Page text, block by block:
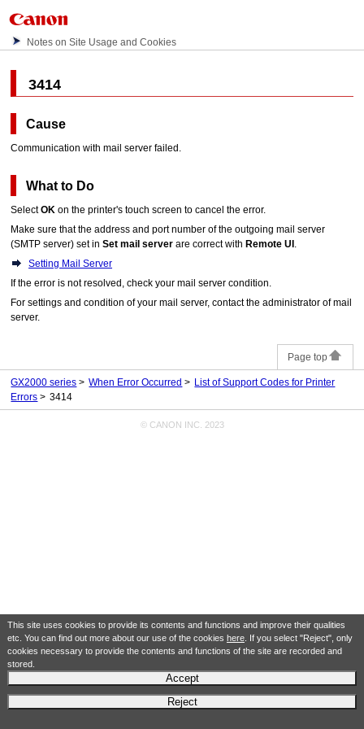
This site uses cookies to provide its contents and functions and improve their qualities
etc. You can find out more about our use of the cookies here. If you select "Reject", only
cookies necessary to provide the contents and functions of the site are recorded and
stored.
Accept
Reject
Notes on Site Usage and Cookies
3414
Cause
Communication with mail server failed.
What to Do
SelectOK on theprinter'stouch screen to cancel the error.
Make sure that the address and port number of the outgoing mail server
(SMTP server) set inSet mail server are correct with Remote UI .
Setting Mail Server
If the error is not resolved, check your mail server condition.
For settings and condition of your mail server, contact the administrator of mail
server.
Page top
GX2000 series When Error Occurred
List of Support Codes for Printer
Errors
3414
© CANON INC. 2023